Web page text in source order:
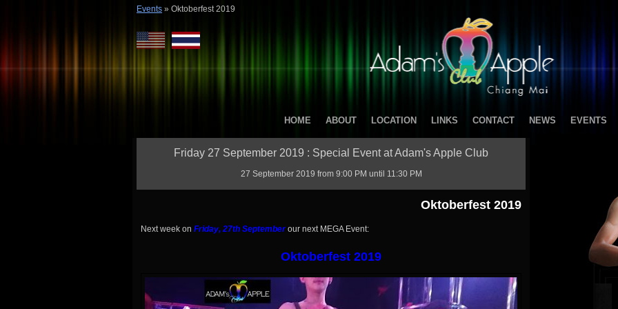
Events » Oktoberfest 2019
HOME ABOUT LOCATION LINKS CONTACT NEWS EVENTS
Friday 27 September 2019 : Special Event at Adam's Apple Club
27 September 2019 from 9:00 PM until 11:30 PM
Oktoberfest 2019
Next week on Friday, 27th September our next MEGA Event:
Oktoberfest 2019